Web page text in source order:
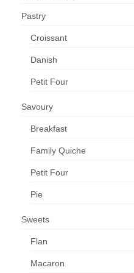
Pastry
Croissant
Danish
Petit Four
Savoury
Breakfast
Family Quiche
Petit Four
Pie
Sweets
Flan
Macaron